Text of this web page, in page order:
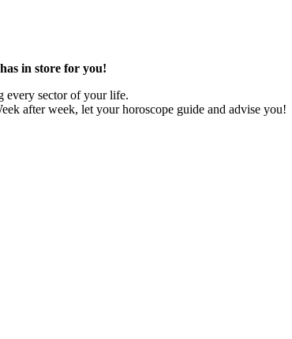
in store for you!
every sector of your life.
after week, let your horoscope guide and advise you!